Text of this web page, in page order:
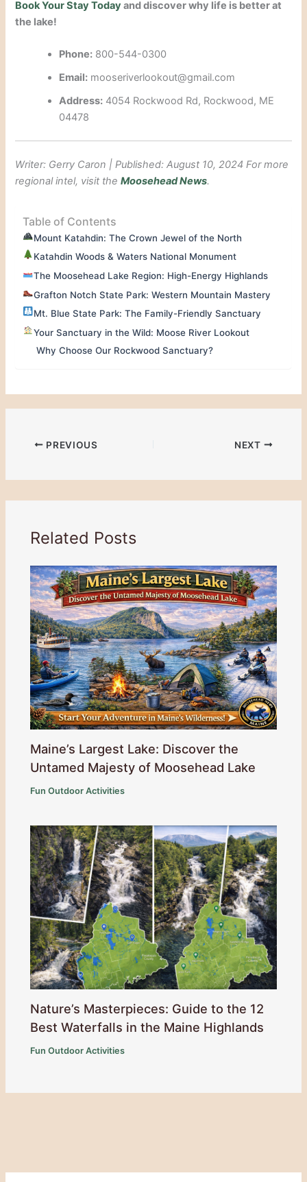
Book Your Stay Today and discover why life is better at
the lake!
Phone: 800-544-0300
Email: mooseriverlookout@gmail.com
Address: 4054 Rockwood Rd, Rockwood, ME
04478
Writer: Gerry Caron | Published: August 10, 2024 For more
regional intel, visit theMoosehead News.
Table of Contents
Mount Katahdin: The Crown Jewel of the North
Katahdin Woods & Waters National Monument
The Moosehead Lake Region: High-Energy Highlands
Grafton Notch State Park: Western Mountain Mastery
Mt. Blue State Park: The Family-Friendly Sanctuary
Your Sanctuary in the Wild: Moose River Lookout
Why Choose Our Rockwood Sanctuary?
PREVIOUS NEXT
Related Posts
Maine’s Largest Lake: Discover the
Untamed Majesty of Moosehead Lake
Fun Outdoor Activities
Nature’s Masterpieces: Guide to the 12
Best Waterfalls in the Maine Highlands
Fun Outdoor Activities